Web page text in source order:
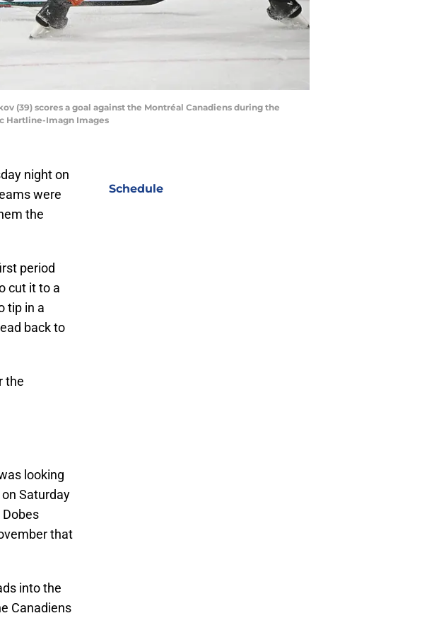
(39) scores a goal against the Montréal Canadiens during the
Hartline-Imagn Images
night on
were
the
period
cut it to a
tip in a
back to
the
looking
Saturday
that
into the
Canadiens
Schedule